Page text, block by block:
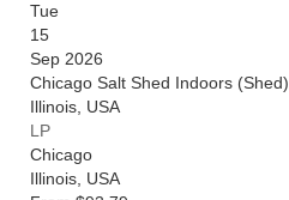
Tue
15
Sep 2026
Chicago Salt Shed Indoors (Shed)
Illinois USA
LP
Chicago
Illinois USA